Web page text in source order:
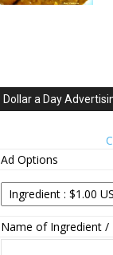
Dollar a Day
Ad Options
Name of Ingredient /